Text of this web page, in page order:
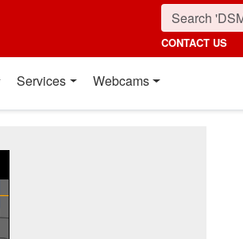
CONTACT US
Services Webcams